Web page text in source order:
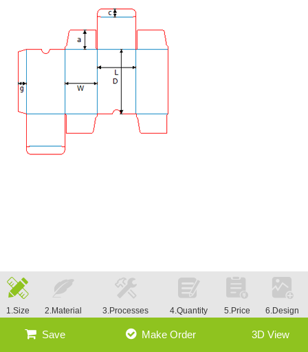
1.Size 2.Material 3.Processes 4.Quantity 5.Price 6.Design
Save Make Order 3D View